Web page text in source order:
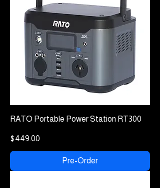
RATO Portable Power Station RT300
Price
$449.00
Pre-Order